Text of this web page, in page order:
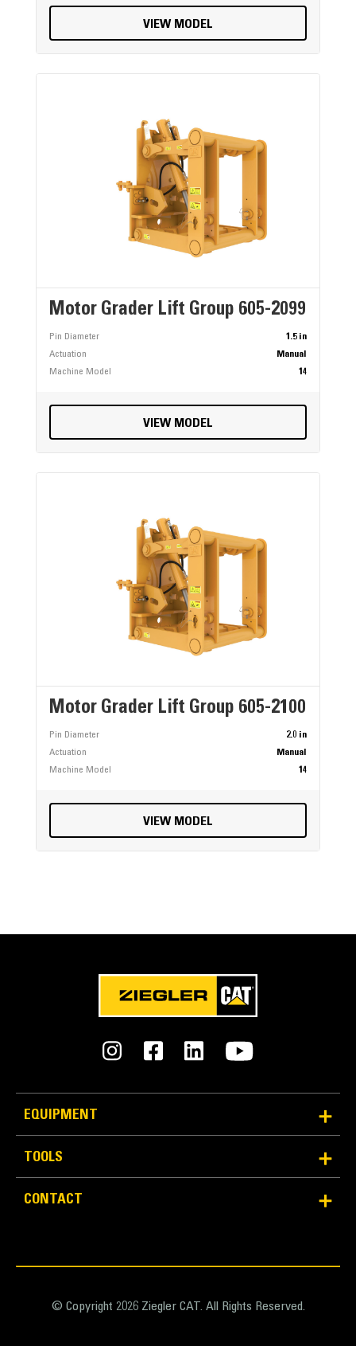
VIEW MODEL
Motor Grader Lift Group 605-2099
Pin Diameter
1.5 in
Actuation
Manual
Machine Model
14
VIEW MODEL
Motor Grader Lift Group 605-2100
Pin Diameter
2.0 in
Actuation
Manual
Machine Model
14
VIEW MODEL
EQUIPMENT
TOOLS
CONTACT
© Copyright 2026 Ziegler CAT. All Rights Reserved.